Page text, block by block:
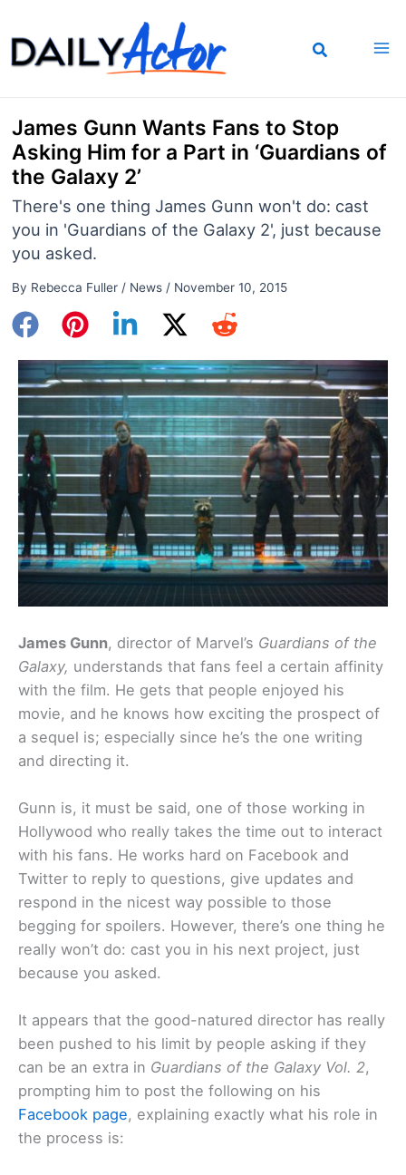
to
content
James Gunn Wants Fans to Stop
Asking Him for a Part in ‘Guardians of
the Galaxy 2’
There's one thing James Gunn won't do: cast
you in 'Guardians of the Galaxy 2', just because
you asked.
By Rebecca Fuller / News/ November 10, 2015
James Gunn, director of Marvel’s Guardians of the
Galaxy, understands that fans feel a certain affinity
with the film. He gets that people enjoyed his
movie, and he knows how exciting the prospect of
a sequel is; especially since he’s the one writing
and directing it.
Gunn is, it must be said, one of those working in
Hollywood who really takes the time out to interact
with his fans. He works hard on Facebook and
Twitter to reply to questions, give updates and
respond in the nicest way possible to those
begging for spoilers. However, there’s one thing he
really won’t do: cast you in his next project, just
because you asked.
It appears that the good-natured director has really
been pushed to his limit by people asking if they
can be an extra in Guardians of the Galaxy Vol. 2,
prompting him to post the following on his
Facebook page, explaining exactly what his role in
the process is: